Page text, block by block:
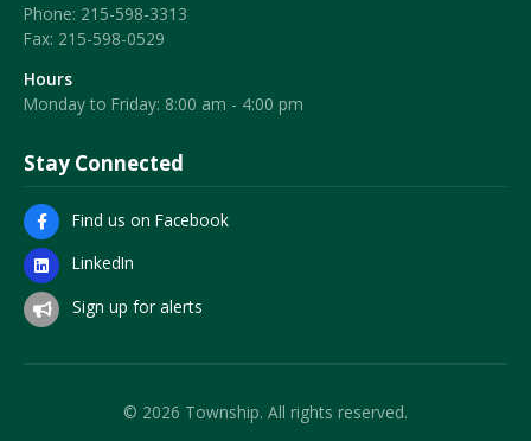
Phone: 215-598-3313
Fax: 215-598-0529
Hours
Monday to Friday: 8:00 am - 4:00 pm
Stay Connected
Find us on Facebook
LinkedIn
Sign up for alerts
© 2026 Township. All rights reserved.